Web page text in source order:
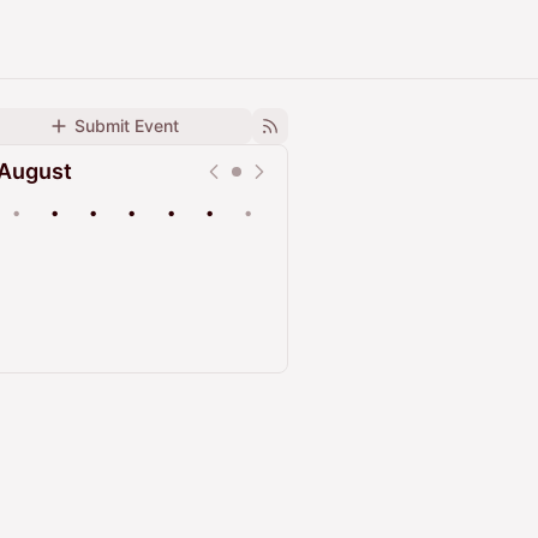
Submit Event
• • • • • • •